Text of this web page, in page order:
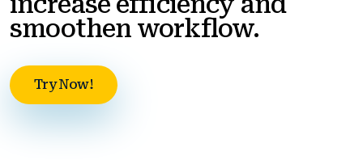
smoothen workflow.
Try Now!